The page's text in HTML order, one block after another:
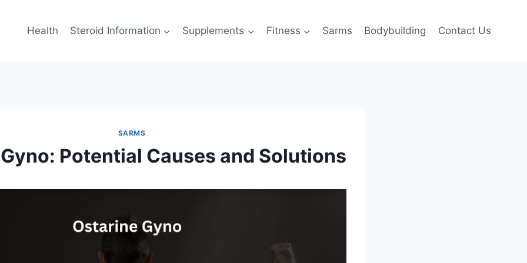
Health Steroid Information Supplements Fitness Sarms Bodybuilding Contact Us
SARMS
Potential Causes and Solutions